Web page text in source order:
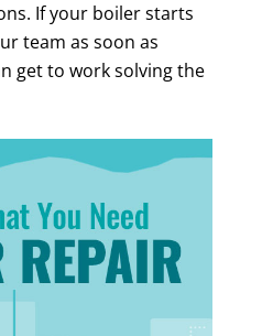
If your boiler starts
team as soon as
get to work solving the